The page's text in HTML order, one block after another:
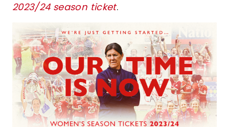
2023/24 season ticket.